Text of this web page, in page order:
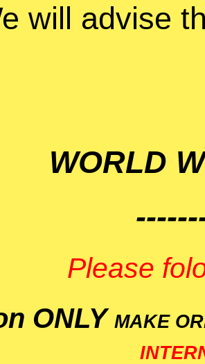
will advise
WORLD
Please
ONLY MAKE